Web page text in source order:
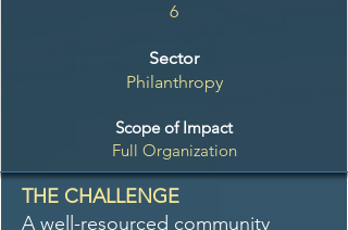
6
Sector
Philanthropy
Scope of Impact
Full Organization
THE CHALLENGE
A well-resourced community